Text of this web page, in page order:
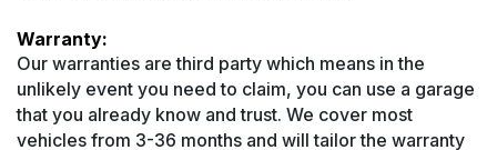
Warranty:
Our warranties are third party which means in the
unlikely event you need to claim, you can use a garage
that you already know and trust. We cover most
vehicles from 3-36 months and will tailor the warranty